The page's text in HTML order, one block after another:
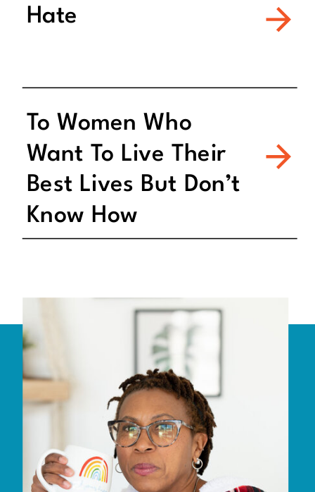
Hate
To Women Who
Want To Live Their
Best Lives But Don’t
Know How